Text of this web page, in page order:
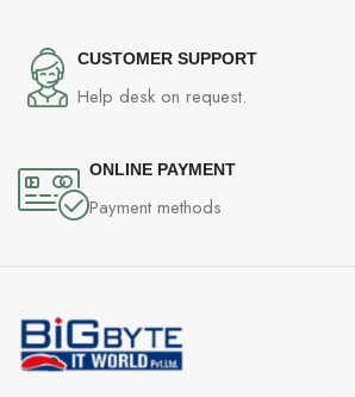
CUSTOMER SUPPORT
Help desk on request.
ONLINE PAYMENT
Payment methods